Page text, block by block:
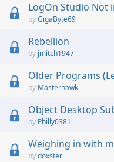
LogOn Studio Not
GigaByte69
Rebellion
jmitch1947
Older Programs
Masterhawk
Object Desktop
Philly0381
Weighing in with
doxster